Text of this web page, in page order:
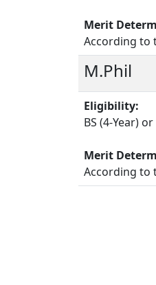
Merit
According to
M.Phil
Eligibility:
BS (4-Year)
Merit
According to